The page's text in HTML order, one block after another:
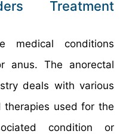
Treatment
medical conditions
anus. The anorectal
deals with various
used for the
condition or